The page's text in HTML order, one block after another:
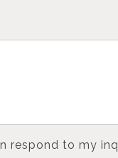
respond to my